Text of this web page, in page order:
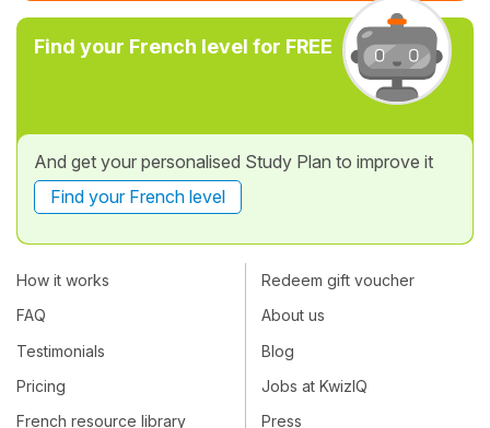
Find your French level for FREE
And get your personalised Study Plan to improve it
Find your French level
How it works
FAQ
Testimonials
Pricing
French resource library
Redeem gift voucher
About us
Blog
Jobs at KwizIQ
Press